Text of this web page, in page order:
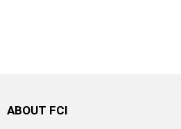
ABOUT FCI